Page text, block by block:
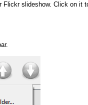
slideshow. Click on it